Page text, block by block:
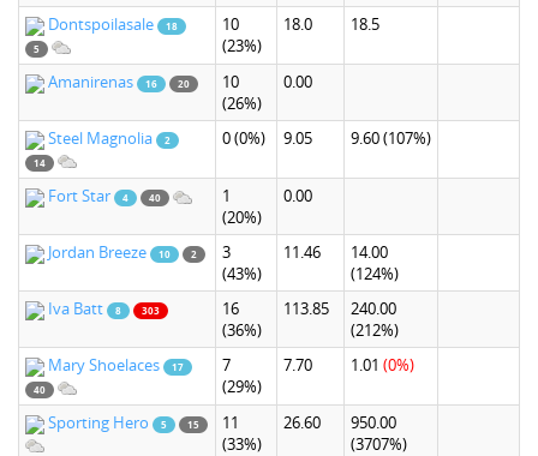
Dontspoilasale
18
5
10
(23%)
18.0 18.5
Amanirenas 16 20
10
(26%)
0.00
Steel Magnolia
2
14
0(0%) 9.05 9.60(107%)
Fort Star 4 40
1
(20%)
0.00
Jordan Breeze 10 2
3
(43%)
11.46
14.00
(124%)
Iva Batt
8 303
16
(36%)
113.85
240.00
(212%)
Mary Shoelaces
17
40
7
(29%)
7.70 1.01 (0%)
Sporting Hero 5 15
11
(33%)
26.60
950.00
(3707%)